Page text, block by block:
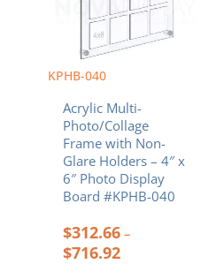
KPHB-040
Acrylic Multi-
Photo/Collage
Frame with Non-
Glare Holders – 4″ x
6″ Photo Display
Board #KPHB-040
$312.66 –
$716.92
options
chosen
the
product
page